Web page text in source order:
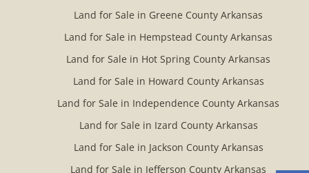
Land for Sale in Greene County Arkansas
Land for Sale in Hempstead County Arkansas
Land for Sale in Hot Spring County Arkansas
Land for Sale in Howard County Arkansas
Land for Sale in Independence County Arkansas
Land for Sale in Izard County Arkansas
Land for Sale in Jackson County Arkansas
Land for Sale in Jefferson County Arkansas